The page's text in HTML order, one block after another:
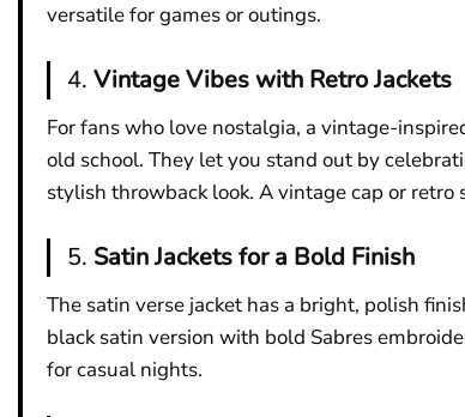
versatile for games or outings.
4. Vintage Vibes with Retro Jackets
For fans who love nostalgia, a vintage-
old school. They let you stand out by
stylish throwback look. A vintage cap or
5. Satin Jackets for a Bold Finish
The satin verse jacket has a bright, polish
black satin version with bold Sabres
for casual nights.